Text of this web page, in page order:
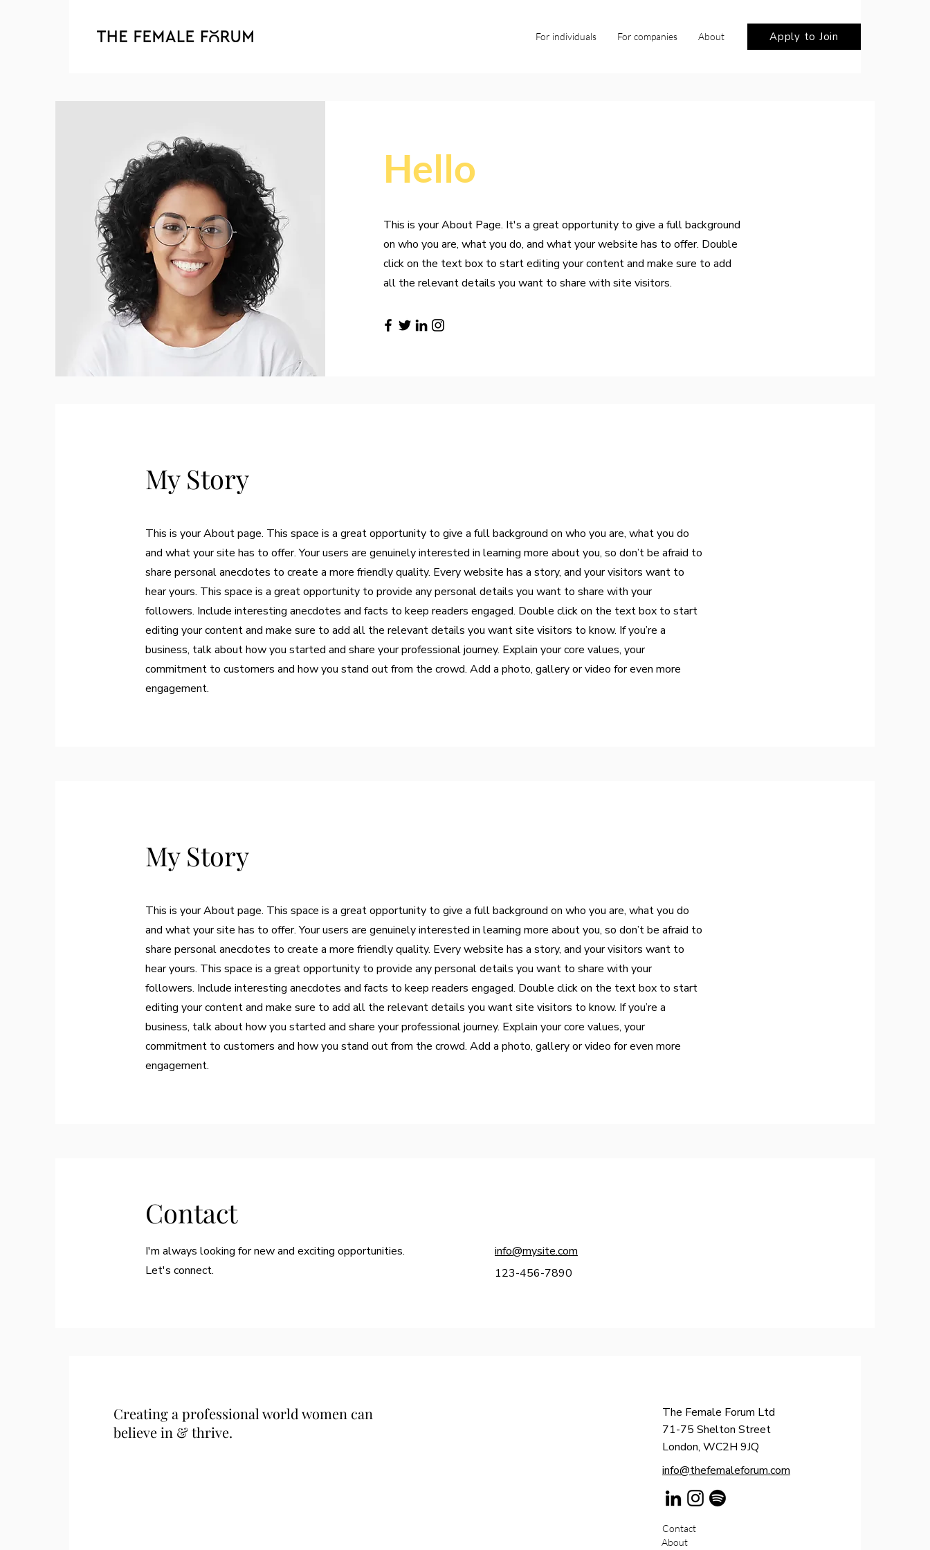
For individuals For companies About Apply to Join
Hello
This is your About Page. It's a great opportunity to give a full background
on who you are, what you do, and what your website has to offer. Double
click on the text box to start editing your content and make sure to add
all the relevant details you want to share with site visitors.
My Story
This is your About page. This space is a great opportunity to give a full background on who you are, what you do
and what your site has to offer. Your users are genuinely interested in learning more about you, so don’t be afraid to
share personal anecdotes to create a more friendly quality. Every website has a story, and your visitors want to
hear yours. This space is a great opportunity to provide any personal details you want to share with your
followers. Include interesting anecdotes and facts to keep readers engaged. Double click on the text box to start
editing your content and make sure to add all the relevant details you want site visitors to know. If you’re a
business, talk about how you started and share your professional journey. Explain your core values, your
commitment to customers and how you stand out from the crowd. Add a photo, gallery or video for even more
engagement.
My Story
This is your About page. This space is a great opportunity to give a full background on who you are, what you do
and what your site has to offer. Your users are genuinely interested in learning more about you, so don’t be afraid to
share personal anecdotes to create a more friendly quality. Every website has a story, and your visitors want to
hear yours. This space is a great opportunity to provide any personal details you want to share with your
followers. Include interesting anecdotes and facts to keep readers engaged. Double click on the text box to start
editing your content and make sure to add all the relevant details you want site visitors to know. If you’re a
business, talk about how you started and share your professional journey. Explain your core values, your
commitment to customers and how you stand out from the crowd. Add a photo, gallery or video for even more
engagement.
Contact
I'm always looking for new and exciting opportunities.
Let's connect.
info@mysite.com
123-456-7890
Creating a professional world women can
believe in & thrive.
The Female Forum Ltd
71-75 Shelton Street
London, WC2H 9JQ
info@thefemaleforum.com
Contact
About